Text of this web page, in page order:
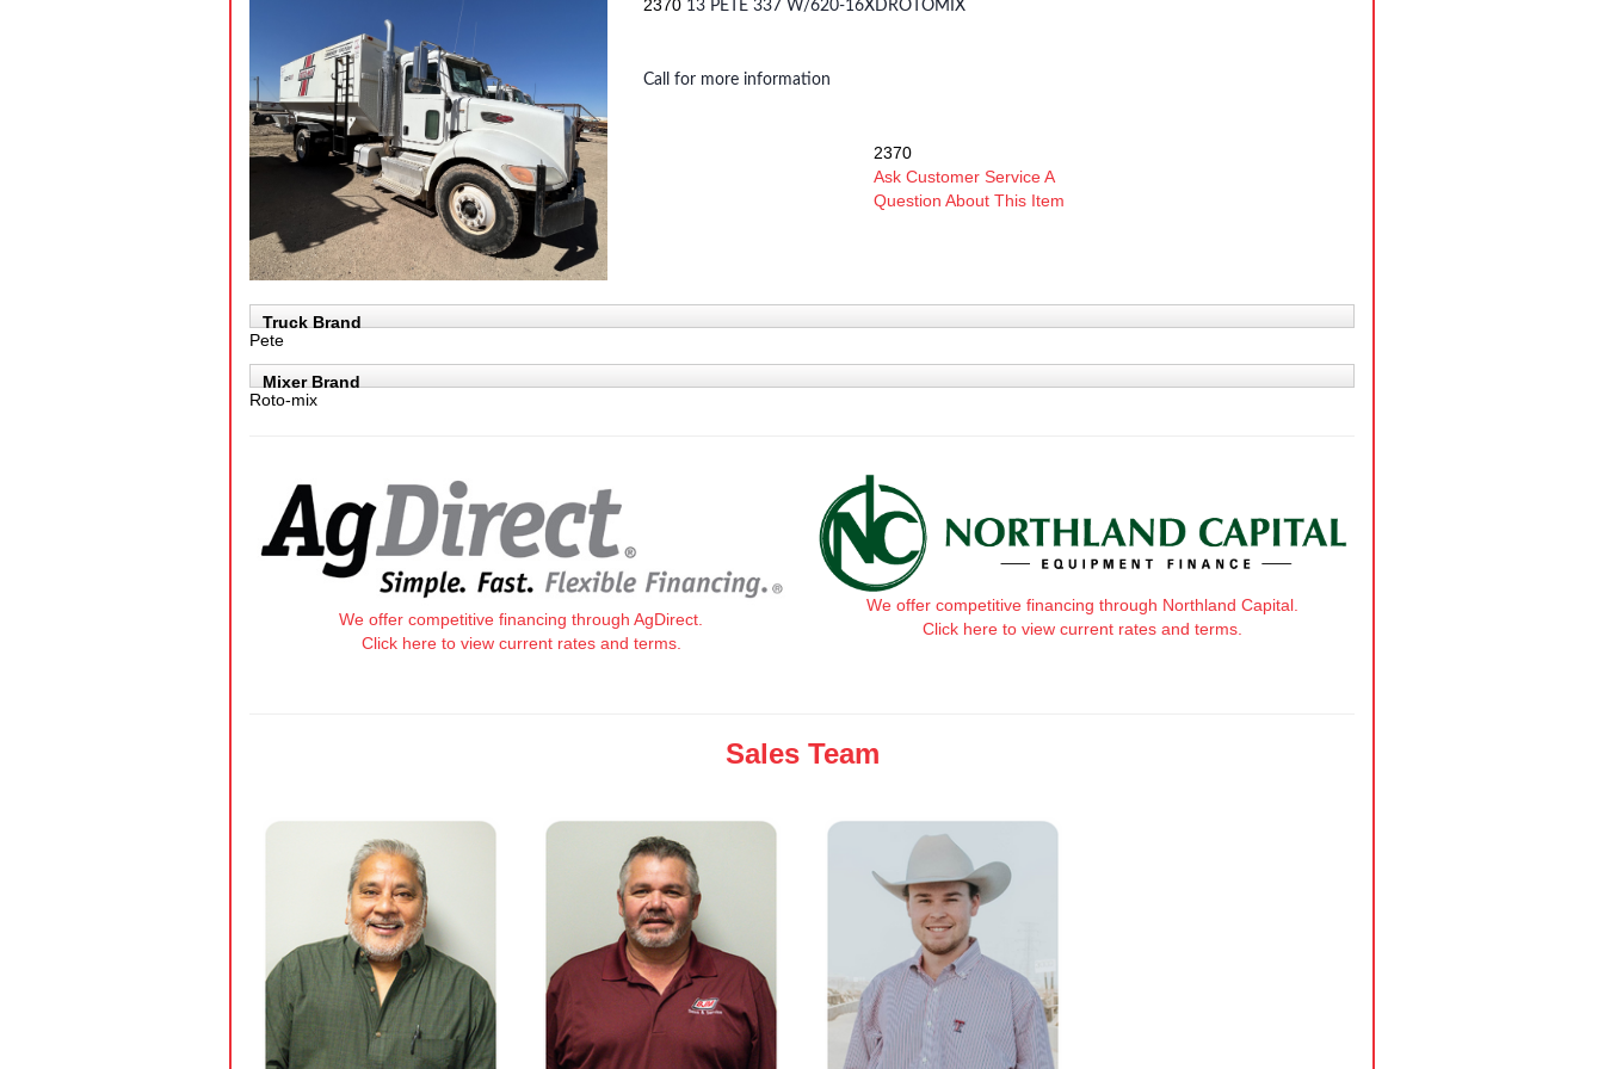
2370 13 PETE 337 W/620-16XDROTOMIX
Call for more information
2370
Ask Customer Service A
Question About This Item
Truck Brand
Pete
Mixer Brand
Roto-mix
We offer competitive financing through AgDirect.
Click here to view current rates and terms.
We offer competitive financing through Northland Capital.
Click here to view current rates and terms.
Sales Team